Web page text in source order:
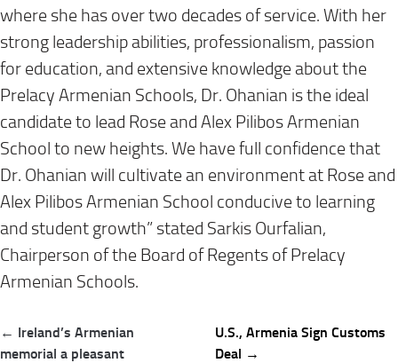
where she has over two decades of service. With her
strong leadership abilities, professionalism, passion
for education, and extensive knowledge about the
Prelacy Armenian Schools, Dr. Ohanian is the ideal
candidate to lead Rose and Alex Pilibos Armenian
School to new heights. We have full confidence that
Dr. Ohanian will cultivate an environment at Rose and
Alex Pilibos Armenian School conducive to learning
and student growth” stated Sarkis Ourfalian,
Chairperson of the Board of Regents of Prelacy
Armenian Schools.
Post
navigation
← Ireland’s Armenian
memorial a pleasant
U.S., Armenia Sign Customs
Deal →